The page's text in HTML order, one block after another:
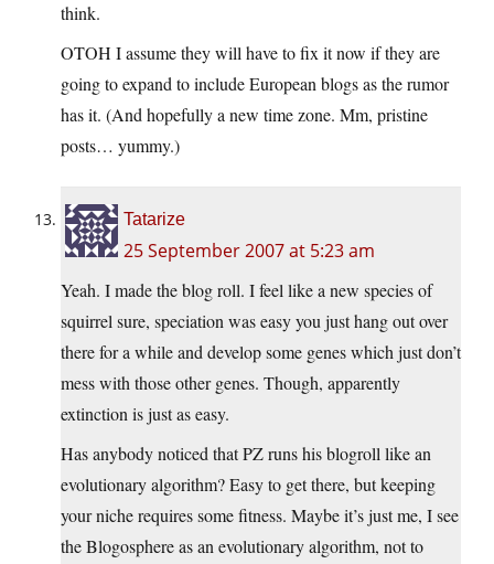
think.
OTOH I assume they will have to fix it now if they are
going to expand to include European blogs as the rumor
has it. (And hopefully a new time zone. Mm, pristine
posts… yummy.)
Tatarize
25 September 2007 at 5:23 am
Yeah. I made the blog roll. I feel like a new species of
squirrel sure, speciation was easy you just hang out over
there for a while and develop some genes which just don’t
mess with those other genes. Though, apparently
extinction is just as easy.
Has anybody noticed that PZ runs his blogroll like an
evolutionary algorithm? Easy to get there, but keeping
your niche requires some fitness. Maybe it’s just me, I see
the Blogosphere as an evolutionary algorithm, not to